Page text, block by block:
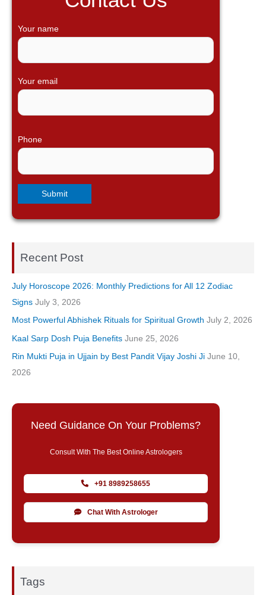
Your name
Your email
Phone
Recent Post
July Horoscope 2026: Monthly Predictions for All 12 Zodiac
Signs July 3, 2026
Most Powerful Abhishek Rituals for Spiritual Growth July 2, 2026
Kaal Sarp Dosh Puja Benefits June 25, 2026
Rin Mukti Puja in Ujjain by Best Pandit Vijay Joshi Ji June 10,
2026
Need Guidance On Your Problems?
Consult With The Best Online Astrologers
+91 8989258655
Chat With Astrologer
Tags